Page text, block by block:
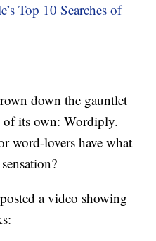
Top 10 Searches of
down the gauntlet
of its own: Wordiply.
word-lovers have what
a video showing